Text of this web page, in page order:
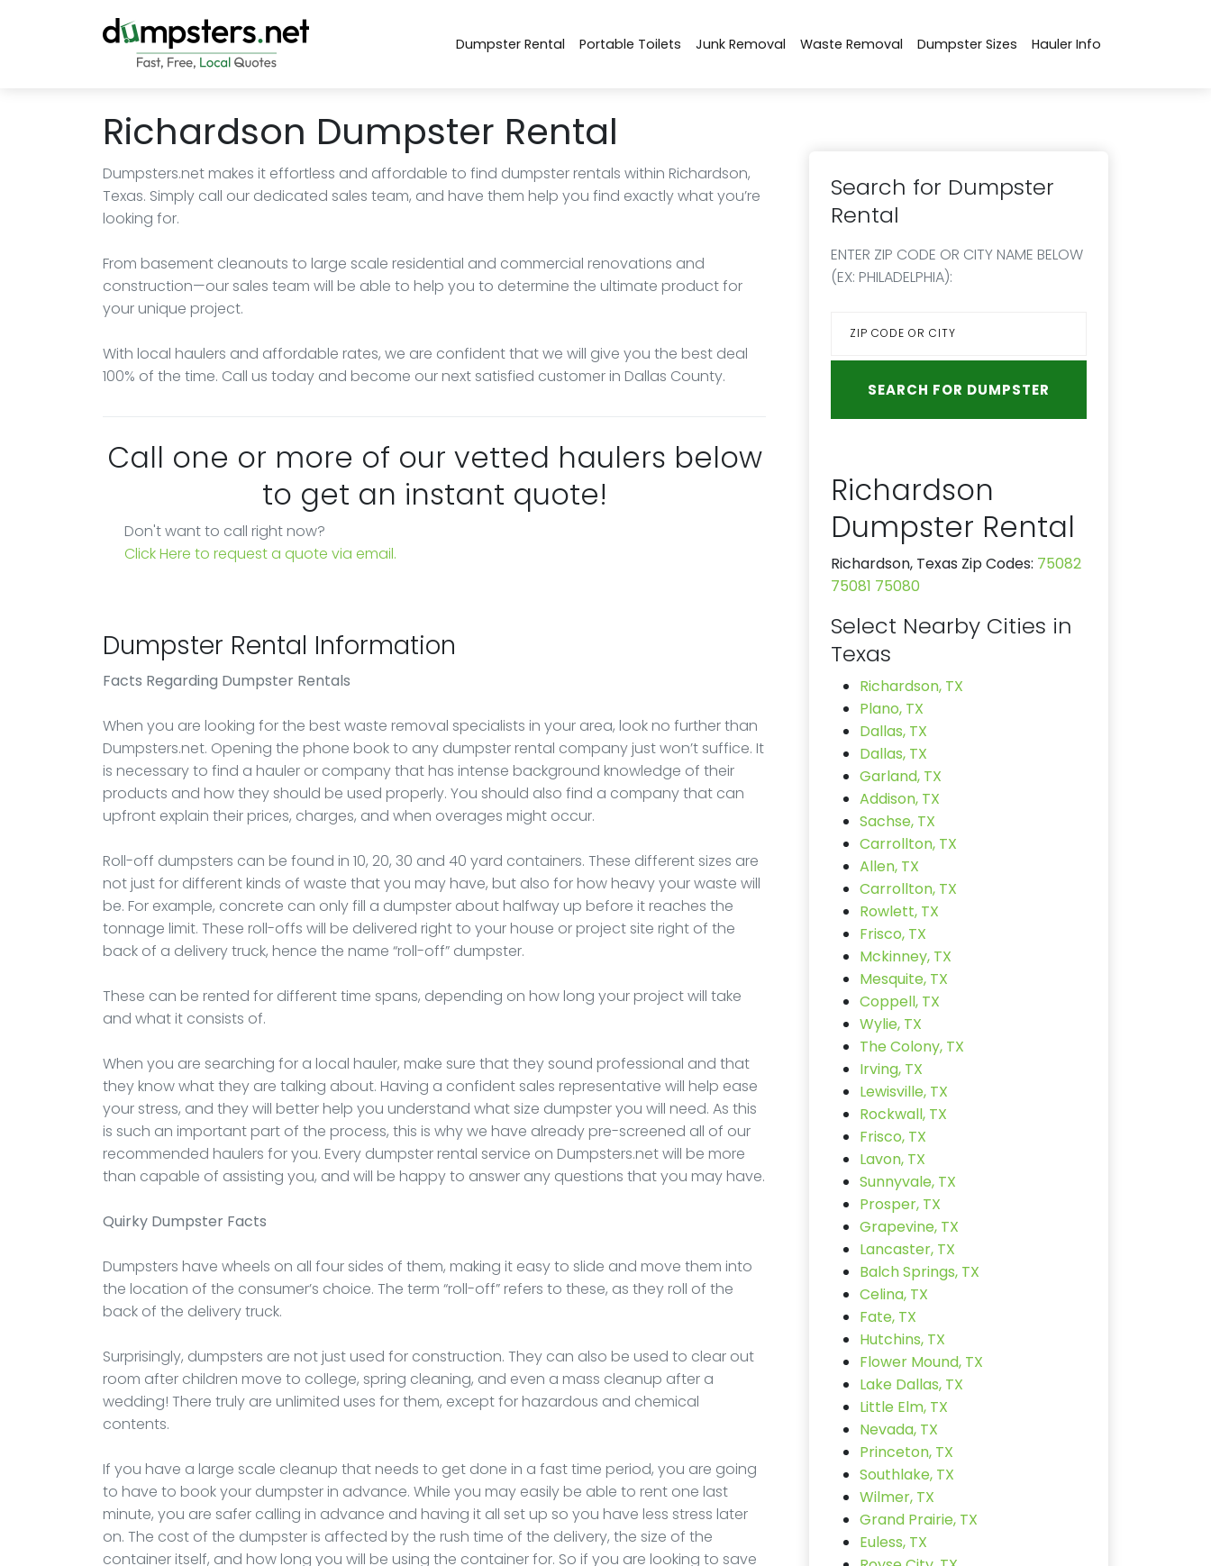
Dumpster Rental Portable Toilets Junk Removal Waste Removal Dumpster Sizes Hauler Info
Richardson Dumpster Rental
Dumpsters.net makes it effortless and affordable to find dumpster rentals within Richardson,
Texas. Simply call our dedicated sales team, and have them help you find exactly what you’re
looking for.
From basement cleanouts to large scale residential and commercial renovations and
construction—our sales team will be able to help you to determine the ultimate product for
your unique project.
With local haulers and affordable rates, we are confident that we will give you the best deal
100% of the time. Call us today and become our next satisfied customer in Dallas County.
Call one or more of our vetted haulers below
to get an instant quote!
Don't want to call right now?
Click Here to request a quote via email.
Dumpster Rental Information
Facts Regarding Dumpster Rentals
When you are looking for the best waste removal specialists in your area, look no further than
Dumpsters.net. Opening the phone book to any dumpster rental company just won’t suffice. It
is necessary to find a hauler or company that has intense background knowledge of their
products and how they should be used properly. You should also find a company that can
upfront explain their prices, charges, and when overages might occur.
Roll-off dumpsters can be found in 10, 20, 30 and 40 yard containers. These different sizes are
not just for different kinds of waste that you may have, but also for how heavy your waste will
be. For example, concrete can only fill a dumpster about halfway up before it reaches the
tonnage limit. These roll-offs will be delivered right to your house or project site right of the
back of a delivery truck, hence the name “roll-off” dumpster.
These can be rented for different time spans, depending on how long your project will take
and what it consists of.
When you are searching for a local hauler, make sure that they sound professional and that
they know what they are talking about. Having a confident sales representative will help ease
your stress, and they will better help you understand what size dumpster you will need. As this
is such an important part of the process, this is why we have already pre-screened all of our
recommended haulers for you. Every dumpster rental service on Dumpsters.net will be more
than capable of assisting you, and will be happy to answer any questions that you may have.
Quirky Dumpster Facts
Dumpsters have wheels on all four sides of them, making it easy to slide and move them into
the location of the consumer’s choice. The term “roll-off” refers to these, as they roll of the
back of the delivery truck.
Surprisingly, dumpsters are not just used for construction. They can also be used to clear out
room after children move to college, spring cleaning, and even a mass cleanup after a
wedding! There truly are unlimited uses for them, except for hazardous and chemical
contents.
If you have a large scale cleanup that needs to get done in a fast time period, you are going
to have to book your dumpster in advance. While you may easily be able to rent one last
minute, you are safer calling in advance and having it all set up so you have less stress later
on. The cost of the dumpster is affected by the rush time of the delivery, the size of the
container itself, and how long you will be using the container for. So if you are looking to save
Search for Dumpster
Rental
ENTER ZIP CODE OR CITY NAME BELOW
(EX: PHILADELPHIA):
Richardson
Dumpster Rental
Richardson, Texas Zip Codes: 75082
75081 75080
Select Nearby Cities in
Texas
Richardson, TX
Plano, TX
Dallas, TX
Dallas, TX
Garland, TX
Addison, TX
Sachse, TX
Carrollton, TX
Allen, TX
Carrollton, TX
Rowlett, TX
Frisco, TX
Mckinney, TX
Mesquite, TX
Coppell, TX
Wylie, TX
The Colony, TX
Irving, TX
Lewisville, TX
Rockwall, TX
Frisco, TX
Lavon, TX
Sunnyvale, TX
Prosper, TX
Grapevine, TX
Lancaster, TX
Balch Springs, TX
Celina, TX
Fate, TX
Hutchins, TX
Flower Mound, TX
Lake Dallas, TX
Little Elm, TX
Nevada, TX
Princeton, TX
Southlake, TX
Wilmer, TX
Grand Prairie, TX
Euless, TX